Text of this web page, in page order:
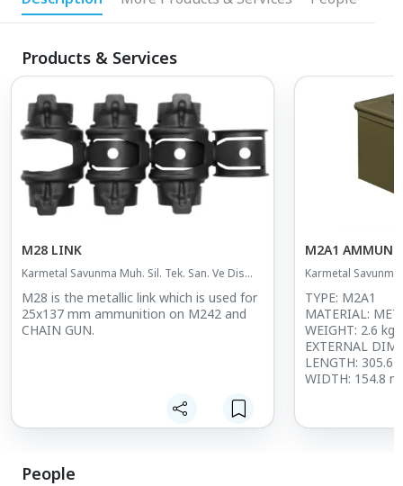
Products & Services
M28 LINK
Karmetal Savunma Muh. Sil. Tek. San. Ve Dis
Tic. A.S.
M28 is the metallic link which is used for
25x137 mm ammunition on M242 and
CHAIN GUN.
M2A1
Karmetal Savunma
Tic. A.S.
TYPE: M2A1
MATERIAL:
WEIGHT: 2.6 kg
EXTERNAL
LENGTH: 305.6
WIDTH: 154.8
CODE
People